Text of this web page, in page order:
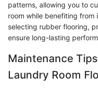
patterns, allowing you to
room while benefiting from
selecting rubber flooring,
ensure long-lasting
Maintenance
Laundry Room